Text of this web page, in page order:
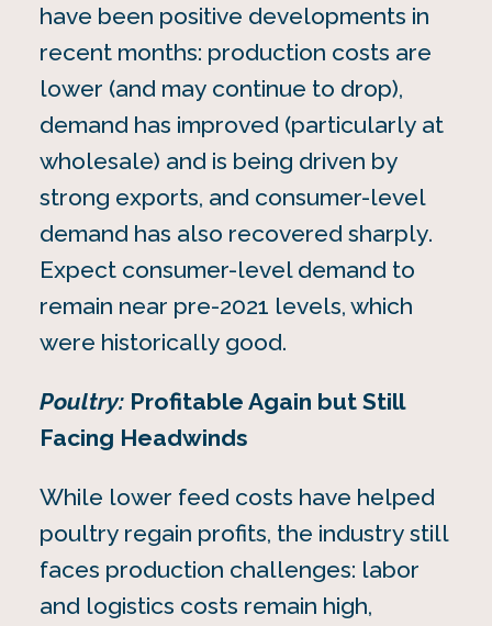
have been positive developments in
recent months: production costs are
lower (and may continue to drop),
demand has improved (particularly at
wholesale) and is being driven by
strong exports, and consumer-level
demand has also recovered sharply.
Expect consumer-level demand to
remain near pre-2021 levels, which
were historically good.
Poultry:Profitable Again but Still
Facing Headwinds
While lower feed costs have helped
poultry regain profits, the industry still
faces production challenges: labor
and logistics costs remain high,